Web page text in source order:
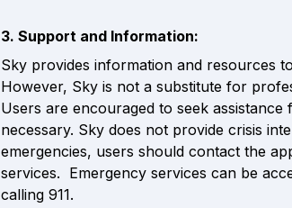
3. Support and Information:
Sky provides information and resources
However, Sky is not a substitute for
Users are encouraged to seek
necessary. Sky does not provide crisis
emergencies, users should contact the
services.  Emergency services can be
calling 911.